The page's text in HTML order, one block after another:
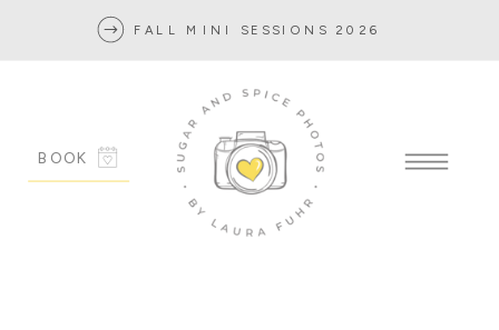
BOOK
FALL MINI SESSIONS 2026